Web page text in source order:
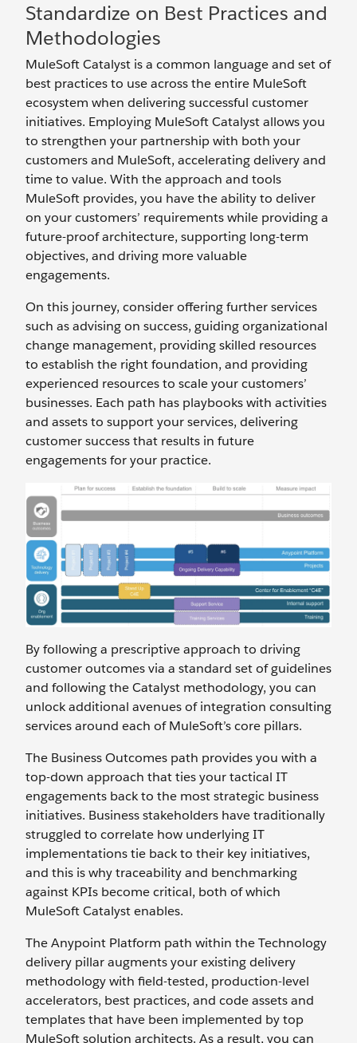
Standardize on Best Practices and
Methodologies
MuleSoft Catalyst is a common language and set of
best practices to use across the entire MuleSoft
ecosystem when delivering successful customer
initiatives. Employing MuleSoft Catalyst allows you
to strengthen your partnership with both your
customers and MuleSoft, accelerating delivery and
time to value. With the approach and tools
MuleSoft provides, you have the ability to deliver
on your customers’ requirements while providing a
future-proof architecture, supporting long-term
objectives, and driving more valuable
engagements.
On this journey, consider offering further services
such as advising on success, guiding organizational
change management, providing skilled resources
to establish the right foundation, and providing
experienced resources to scale your customers’
businesses. Each path has playbooks with activities
and assets to support your services, delivering
customer success that results in future
engagements for your practice.
By following a prescriptive approach to driving
customer outcomes via a standard set of guidelines
and following the Catalyst methodology, you can
unlock additional avenues of integration consulting
services around each of MuleSoft’s core pillars.
The Business Outcomes path provides you with a
top-down approach that ties your tactical IT
engagements back to the most strategic business
initiatives. Business stakeholders have traditionally
struggled to correlate how underlying IT
implementations tie back to their key initiatives,
and this is why traceability and benchmarking
against KPIs become critical, both of which
MuleSoft Catalyst enables.
The Anypoint Platform path within the Technology
delivery pillar augments your existing delivery
methodology with field-tested, production-level
accelerators, best practices, and code assets and
templates that have been implemented by top
MuleSoft solution architects. As a result, you can